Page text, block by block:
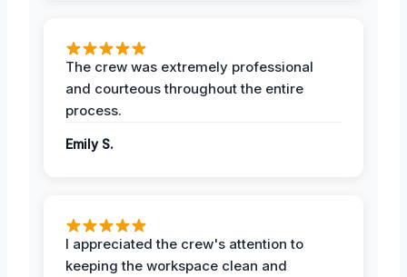
The crew was extremely professional
and courteous throughout the entire
process.
Emily S.
I appreciated the crew's attention to
keeping the workspace clean and